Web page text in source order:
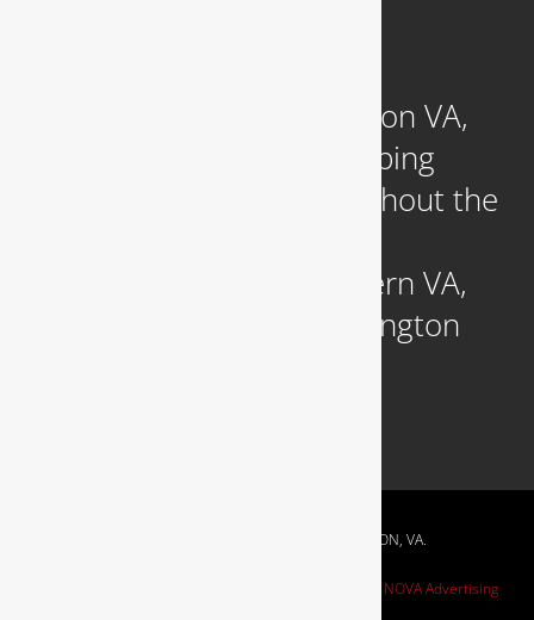
Headquartered in Arlington VA,
we provide reliable plumbing
services to clients throughout the
including those in Northern VA,
Southern MD, and Washington
RESIDENTIAL & COMMERCIAL PLUMBING IN ARLINGTON, VA.
NOVA Advertising